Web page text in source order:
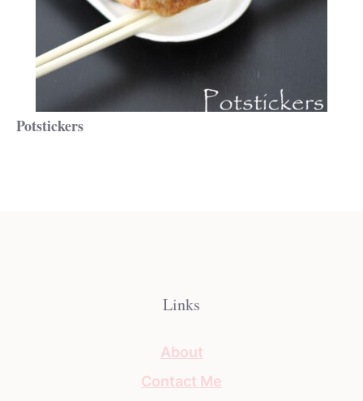
Potstickers
Links
About
Contact Me